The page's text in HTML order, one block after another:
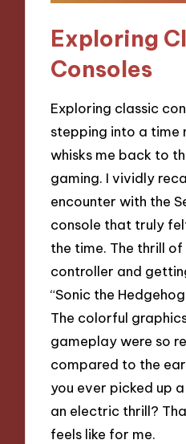
Exploring
Consoles
Exploring classic
stepping into a time
whisks me back to
gaming. I vividly
encounter with the
console that truly
the time. The thrill
controller and
“Sonic the
The colorful
gameplay were so
compared to the
you ever picked up
an electric thrill?
feels like for me.